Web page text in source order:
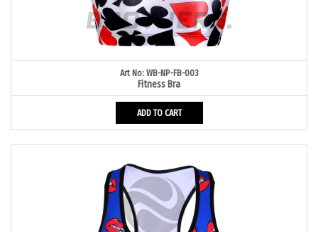
Art No: WB-NP-FB-003
Fitness Bra
ADD TO CART